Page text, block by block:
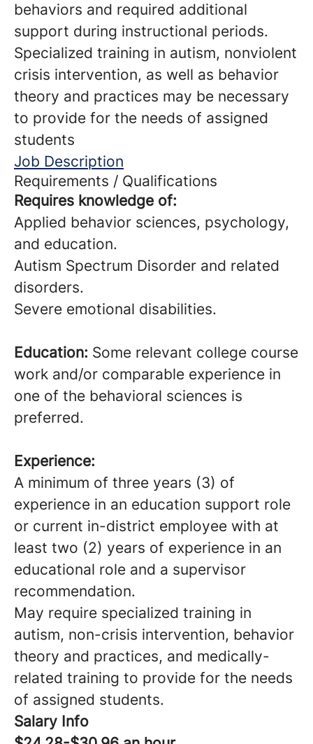
behaviors and required additional
support during instructional periods.
Specialized training in autism, nonviolent
crisis intervention, as well as behavior
theory and practices may be necessary
to provide for the needs of assigned
students
Job Description
Requirements / Qualifications
Requires knowledge of:
Applied behavior sciences, psychology,
and education.
Autism Spectrum Disorder and related
disorders.
Severe emotional disabilities.
Education: Some relevant college course
work and/or comparable experience in
one of the behavioral sciences is
preferred.
Experience:
A minimum of three years (3) of
experience in an education support role
or current in-district employee with at
least two (2) years of experience in an
educational role and a supervisor
recommendation.
May require specialized training in
autism, non-crisis intervention, behavior
theory and practices, and medically-
related training to provide for the needs
of assigned students.
Salary Info